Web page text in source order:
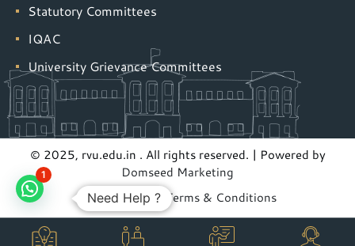
Statutory Committees
IQAC
University Grievance Committees
© 2025, rvu.edu.in . All rights reserved. | Powered by
Domseed Marketing
Privacy Policy | Terms & Conditions
Need Help ?
1